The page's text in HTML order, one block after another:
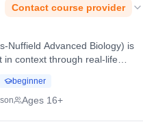
Contact course provider
Nuffield Advanced Biology) is
in context through real-life
vascular disease and then
the factors ... Learning
beginner
Ages 16+